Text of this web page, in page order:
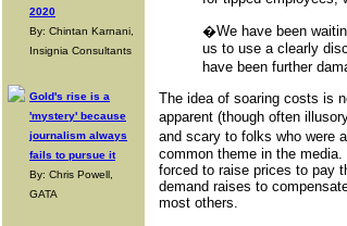
2020
By: Chintan Karnani,
Insignia Consultants
Gold's rise is a
'mystery' because
journalism always
fails to pursue it
By: Chris Powell,
GATA
�We have been
us to use a clearly
have been further
The idea of soaring costs is
apparent (though often
and scary to folks who were
common theme in the
forced to raise prices to pay
demand raises to
most others.